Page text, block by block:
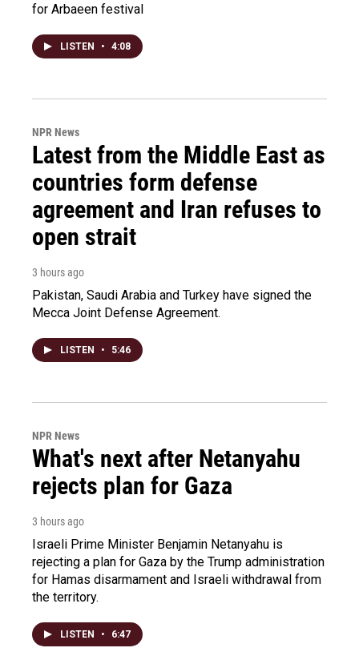
for Arbaeen festival
LISTEN • 4:08
NPR News
Latest from the Middle East as
countries form defense
agreement and Iran refuses to
open strait
3 hours ago
Pakistan, Saudi Arabia and Turkey have signed the
Mecca Joint Defense Agreement.
LISTEN • 5:46
NPR News
What's next after Netanyahu
rejects plan for Gaza
3 hours ago
Israeli Prime Minister Benjamin Netanyahu is
rejecting a plan for Gaza by the Trump administration
for Hamas disarmament and Israeli withdrawal from
the territory.
LISTEN • 6:47